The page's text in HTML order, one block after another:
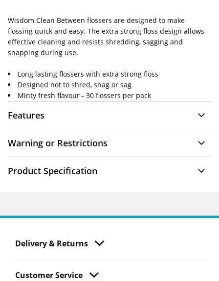
Wisdom Clean Between flossers are designed to make
flossing quick and easy. The extra strong floss design allows
effective cleaning and resists shredding, sagging and
snapping during use.
Long lasting flossers with extra strong floss
Designed not to shred, snag or sag
Minty fresh flavour - 30 flossers per pack
Features
Warning or Restrictions
Product Specification
Delivery & Returns
Customer Service